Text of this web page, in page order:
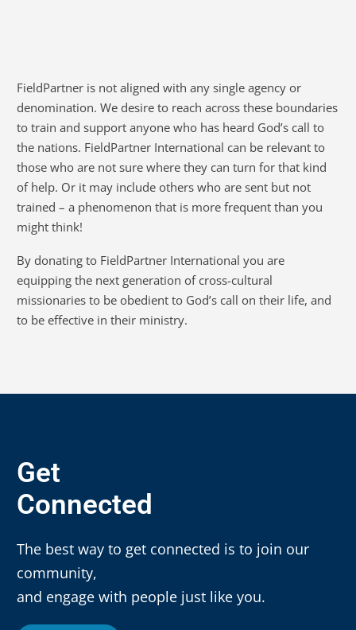
FieldPartner is not aligned with any single agency or
denomination. We desire to reach across these boundaries
to train and support anyone who has heard God’s call to
the nations. FieldPartner International can be relevant to
those who are not sure where they can turn for that kind
of help. Or it may include others who are sent but not
trained – a phenomenon that is more frequent than you
might think!
By donating to FieldPartner International you are
equipping the next generation of cross-cultural
missionaries to be obedient to God’s call on their life, and
to be effective in their ministry.
Get
Connected
The best way to get connected is to join our
community,
and engage with people just like you.